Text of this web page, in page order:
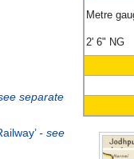
Metre
2' 6" NG
separate
- see